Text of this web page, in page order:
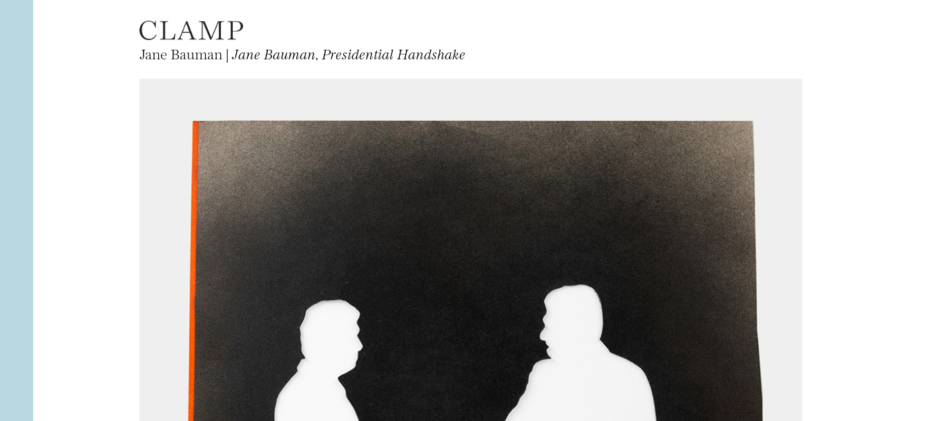
Jane Bauman |Jane Bauman, Presidential Handshake